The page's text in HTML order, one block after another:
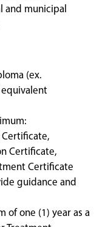
and municipal
(ex.
equivalent
Certificate,
Certificate,
Certificate
guidance and
of one (1) year as a